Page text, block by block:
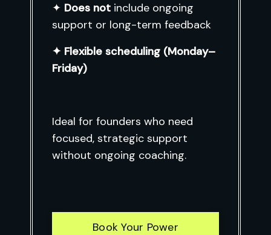
✦ Does not include ongoing
support or long-term feedback
✦ Flexible scheduling (Monday–
Friday)
Ideal for founders who need
focused, strategic support
without ongoing coaching.
Book Your Power